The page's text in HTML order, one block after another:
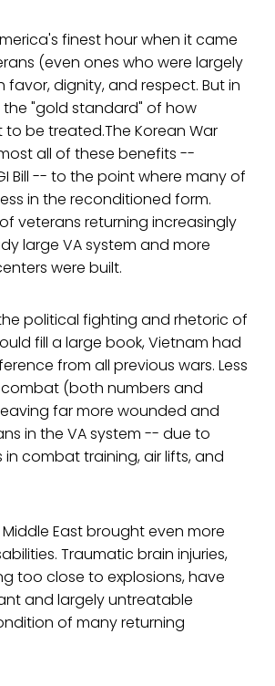
finest hour when it came
(even ones who were largely
favor, dignity, and respect. But in
"gold standard" of how
be treated.The Korean War
all of these benefits --
Bill -- to the point where many of
in the reconditioned form.
veterans returning increasingly
large VA system and more
were built.
political fighting and rhetoric of
fill a large book, Vietnam had
from all previous wars. Less
combat (both numbers and
far more wounded and
in the VA system -- due to
combat training, air lifts, and
East brought even more
Traumatic brain injuries,
too close to explosions, have
and largely untreatable
of many returning